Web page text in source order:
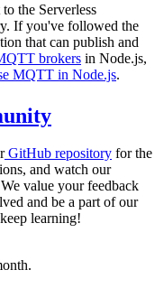
the Serverless
If you've followed the
that can publish and
brokers in Node.js,
MQTT in Node.js.
GitHub repository for the
and watch our
value your feedback
and be a part of our
learning!